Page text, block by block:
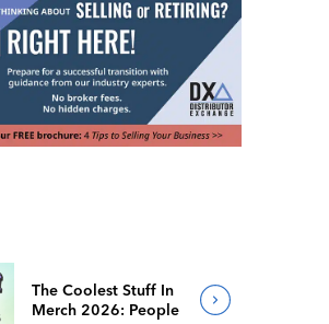
The Coolest Stuff In
Merch 2026: People